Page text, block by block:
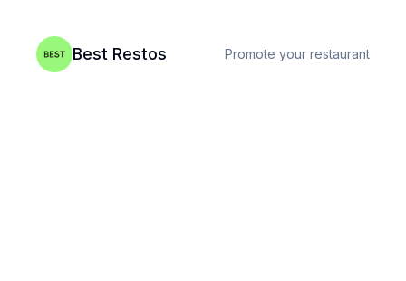
Best Restos Promote your restaurant